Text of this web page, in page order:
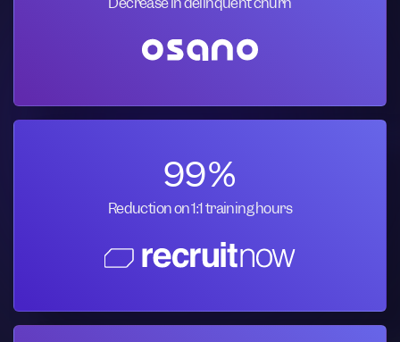
99%
Reduction on 1:1 training hours